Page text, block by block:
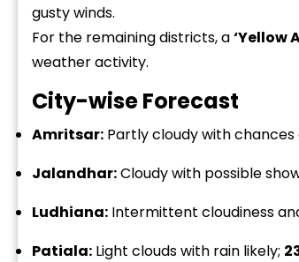
gusty winds.
For the remaining districts, a‘Yellow
weather activity.
City-wise Forecast
Amritsar: Partly cloudy with
Jalandhar:Cloudy with possible
Ludhiana: Intermittent cloudiness
Patiala: Light clouds with rain likely;